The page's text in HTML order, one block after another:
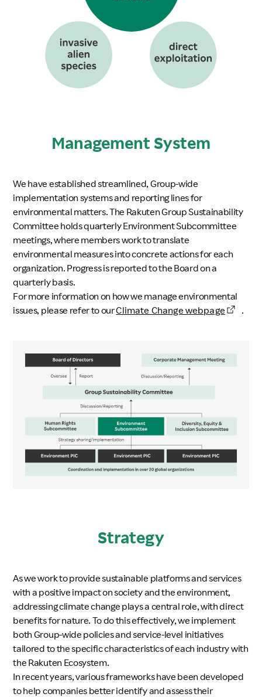
Management System
We have established streamlined, Group-wide
implementation systems and reporting lines for
environmental matters. The Rakuten Group Sustainability
Committee holds quarterly Environment Subcommittee
meetings, where members work to translate
environmental measures into concrete actions for each
organization. Progress is reported to the Board on a
quarterly basis.
For more information on how we manage environmental
issues, please refer to ourClimate Change webpage .
Strategy
As we work to provide sustainable platforms and services
with a positive impact on society and the environment,
addressing climate change plays a central role, with direct
benefits for nature. To do this effectively, we implement
both Group-wide policies and service-level initiatives
tailored to the specific characteristics of each industry with
the Rakuten Ecosystem.
In recent years, various frameworks have been developed
to help companies better identify and assess their